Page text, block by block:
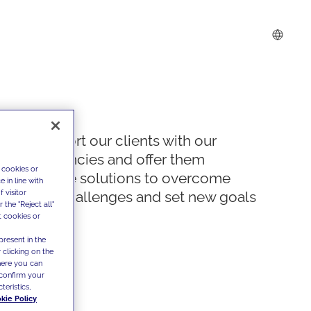
We support our clients with our
competencies and offer them
innovative solutions to overcome
today's challenges and set new goals
or
in line with
visitor
the "Reject all"
cookies or
in the
clicking on the
you can
your
Policy